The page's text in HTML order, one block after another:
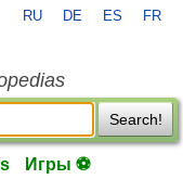
RU DE ES FR
Search!
Игры ⚽